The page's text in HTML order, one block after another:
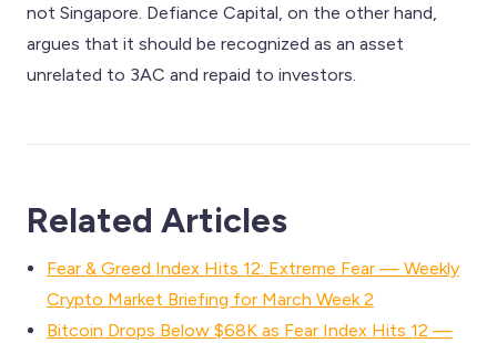
not Singapore. Defiance Capital, on the other hand,
argues that it should be recognized as an asset
unrelated to 3AC and repaid to investors.
Related Articles
Fear & Greed Index Hits 12: Extreme Fear — Weekly
Crypto Market Briefing for March Week 2
Bitcoin Drops Below $68K as Fear Index Hits 12 —